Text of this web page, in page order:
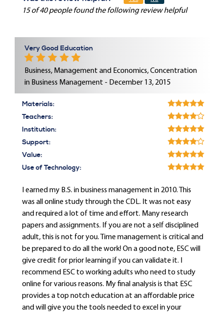
15 of 40 people found the following review helpful
Very Good Education
Business, Management and Economics, Concentration
in Business Management - December 13, 2015
Materials:
Teachers:
Institution:
Support:
Value:
Use of Technology:
I earned my B.S. in business management in 2010. This
was all online study through the CDL. It was not easy
and required a lot of time and effort. Many research
papers and assignments. If you are not a self disciplined
adult, this is not for you. Time management is critical and
be prepared to do all the work! On a good note, ESC will
give credit for prior learning if you can validate it. I
recommend ESC to working adults who need to study
online for various reasons. My final analysis is that ESC
provides a top notch education at an affordable price
and will give you the tools needed to excel in your